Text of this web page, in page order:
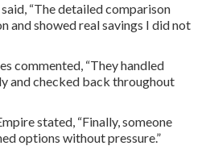
“The detailed comparison
and showed real savings I did not
commented, “They handled
and checked back throughout
stated, “Finally, someone
options without pressure.”